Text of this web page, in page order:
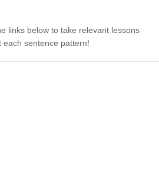
links below to take relevant lessons
sentence pattern!